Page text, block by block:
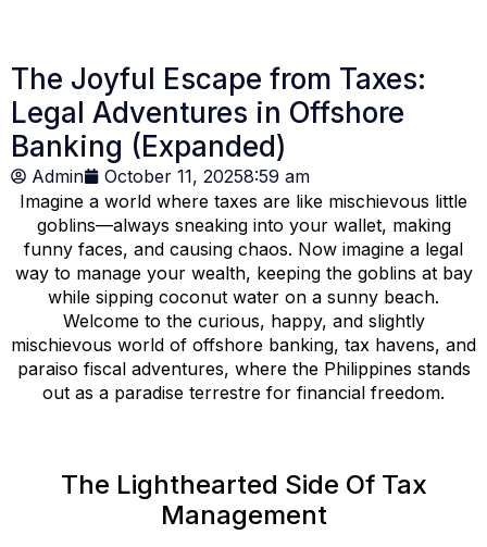
The Joyful Escape from Taxes:
Legal Adventures in Offshore
Banking (Expanded)
Admin October 11, 20258:59 am
Imagine a world where taxes are like mischievous little
goblins—always sneaking into your wallet, making
funny faces, and causing chaos. Now imagine a legal
way to manage your wealth, keeping the goblins at bay
while sipping coconut water on a sunny beach.
Welcome to the curious, happy, and slightly
mischievous world of offshore banking, tax havens, and
paraiso fiscal adventures, where the Philippines stands
out as a paradise terrestre for financial freedom.
The Lighthearted Side Of Tax
Management